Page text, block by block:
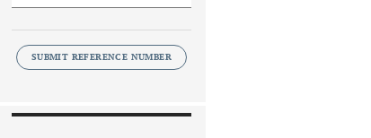
SUBMIT REFERENCE NUMBER